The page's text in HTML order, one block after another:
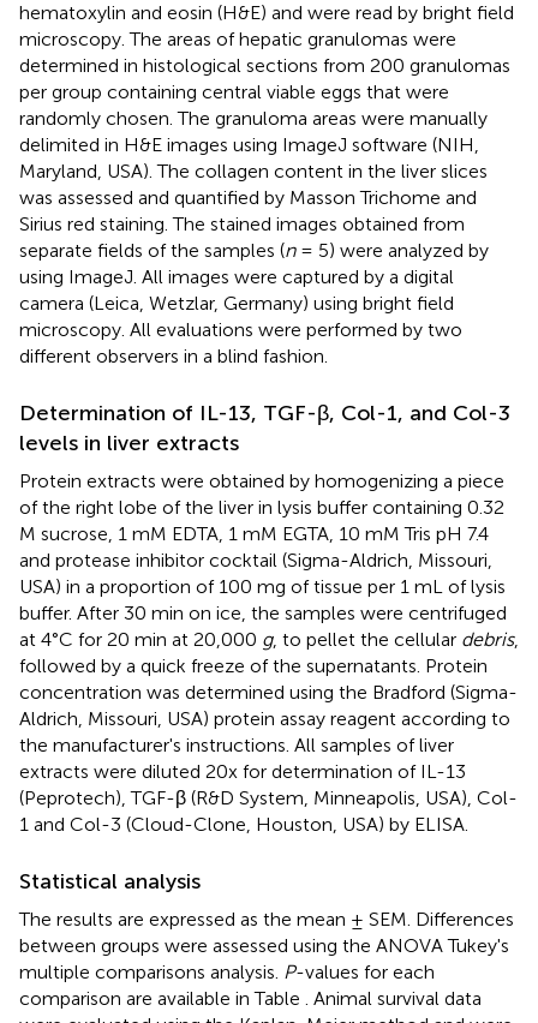
hematoxylin and eosin (H&E) and were read by bright field
microscopy. The areas of hepatic granulomas were
determined in histological sections from 200 granulomas
per group containing central viable eggs that were
randomly chosen. The granuloma areas were manually
delimited in H&E images using ImageJ software (NIH,
Maryland, USA). The collagen content in the liver slices
was assessed and quantified by Masson Trichome and
Sirius red staining. The stained images obtained from
separate fields of the samples (n= 5) were analyzed by
using ImageJ. All images were captured by a digital
camera (Leica, Wetzlar, Germany) using bright field
microscopy. All evaluations were performed by two
different observers in a blind fashion.
Determination of IL-13, TGF-β, Col-1, and Col-3
levels in liver extracts
Protein extracts were obtained by homogenizing a piece
of the right lobe of the liver in lysis buffer containing 0.32
M sucrose, 1 mM EDTA, 1 mM EGTA, 10 mM Tris pH 7.4
and protease inhibitor cocktail (Sigma-Aldrich, Missouri,
USA) in a proportion of 100 mg of tissue per 1 mL of lysis
buffer. After 30 min on ice, the samples were centrifuged
at 4°C for 20 min at 20,000 g, to pellet the cellular debris,
followed by a quick freeze of the supernatants. Protein
concentration was determined using the Bradford (Sigma-
Aldrich, Missouri, USA) protein assay reagent according to
the manufacturer's instructions. All samples of liver
extracts were diluted 20x for determination of IL-13
(Peprotech), TGF-β (R&D System, Minneapolis, USA), Col-
1 and Col-3 (Cloud-Clone, Houston, USA) by ELISA.
Statistical analysis
The results are expressed as the mean ± SEM. Differences
between groups were assessed using the ANOVA Tukey's
multiple comparisons analysis. P-values for each
comparison are available in Table
. Animal survival data